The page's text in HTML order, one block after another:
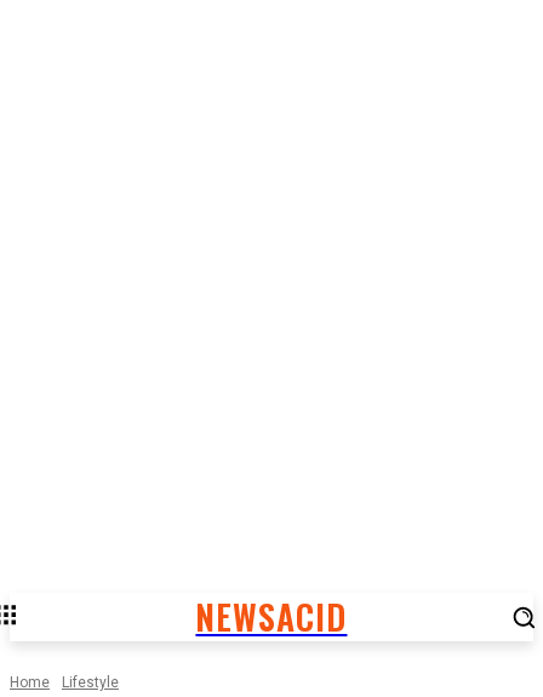
NEWSACID
Home Lifestyle